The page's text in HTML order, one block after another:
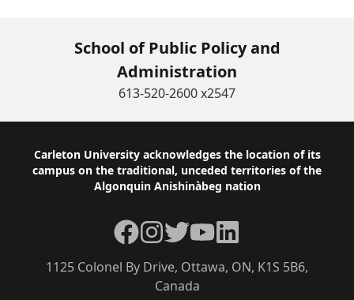
School of Public Policy and
Administration
613-520-2600 x2547
Footer
Carleton University acknowledges the location of its
campus on the traditional, unceded territories of the
Algonquin Anishinàbeg nation
1125 Colonel By Drive, Ottawa, ON, K1S 5B6,
Canada
Facebook
Instagram
TwitterYouTube
LinkedIn